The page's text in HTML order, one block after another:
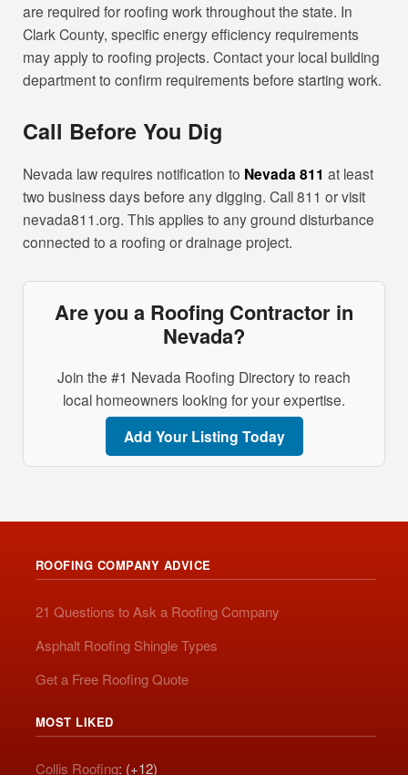
are required for roofing work throughout the state. In
Clark County, specific energy efficiency requirements
may apply to roofing projects. Contact your local building
department to confirm requirements before starting work.
Call Before You Dig
Nevada law requires notification to Nevada 811 at least
two business days before any digging. Call 811 or visit
nevada811.org. This applies to any ground disturbance
connected to a roofing or drainage project.
Are you a Roofing Contractor in
Nevada?
Join the #1 Nevada Roofing Directory to reach
local homeowners looking for your expertise.
Add Your Listing Today
ROOFING COMPANY ADVICE
21 Questions to Ask a Roofing Company
Asphalt Roofing Shingle Types
Get a Free Roofing Quote
MOST LIKED
Collis Roofing: (+12)